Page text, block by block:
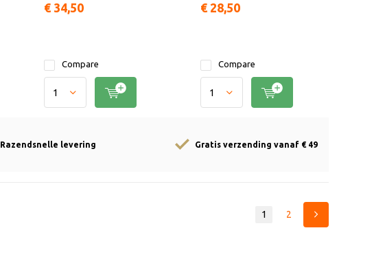
€ 34,50
Compare
€ 28,50
Compare
Razendsnelle levering Gratis verzending vanaf € 49
1 2